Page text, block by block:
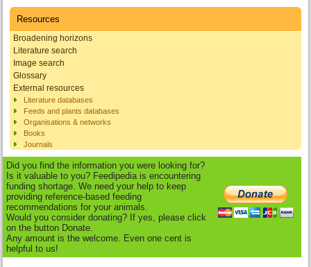
Resources
Broadening horizons
Literature search
Image search
Glossary
External resources
Literature databases
Feeds and plants databases
Organisations & networks
Books
Journals
Did you find the information you were looking for?
Is it valuable to you? Feedipedia is encountering
funding shortage. We need your help to keep
providing reference-based feeding
recommendations for your animals.
Would you consider donating? If yes, please click
on the button Donate.
Any amount is the welcome. Even one cent is
helpful to us!